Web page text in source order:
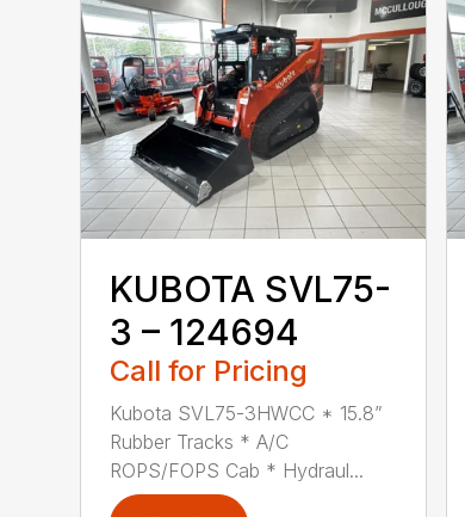
KUBOTA SVL75-
3 – 124694
Call for Pricing
Kubota SVL75-3HWCC * 15.8”
Rubber Tracks * A/C
ROPS/FOPS Cab * Hydraul...